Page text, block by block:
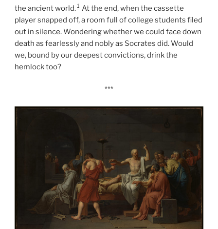
the ancient world.1 At the end, when the cassette
player snapped off, a room full of college students filed
out in silence. Wondering whether we could face down
death as fearlessly and nobly as Socrates did. Would
we, bound by our deepest convictions, drink the
hemlock too?
***